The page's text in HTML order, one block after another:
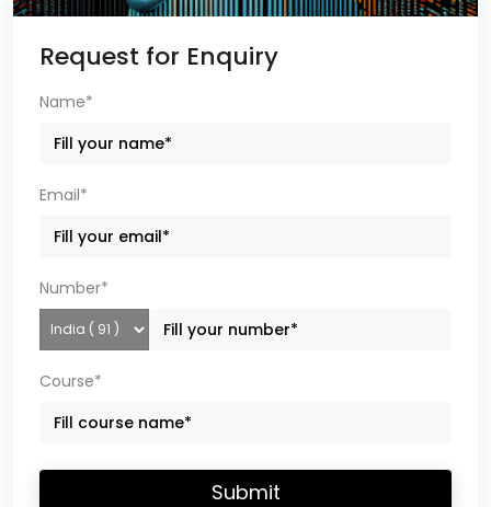
Request for Enquiry
Name*
Email*
Number*
Course*
Submit